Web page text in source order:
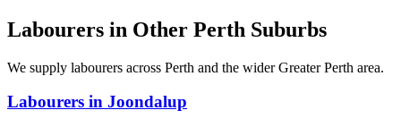
Labourers in Other Perth Suburbs
We supply labourers across Perth and the widerGreater Perth area.
Labourers in Joondalup